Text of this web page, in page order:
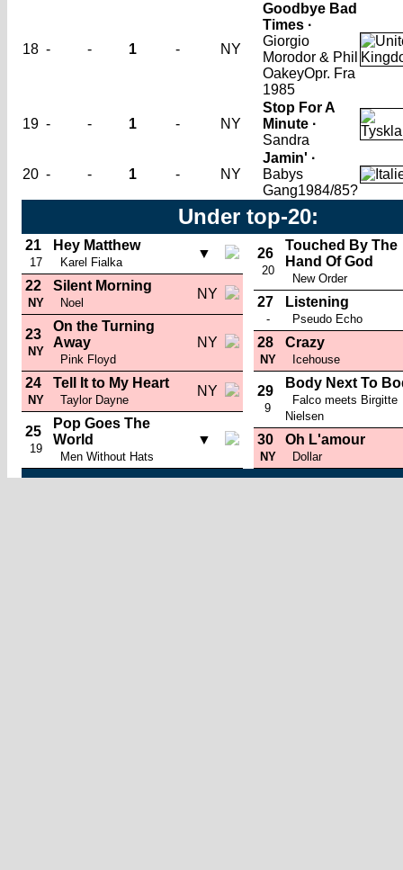
18 - - 1 - NY
Goodbye Bad
Times ·
Giorgio
Morodor & Phil
OakeyOpr. Fra
1985
19 - - 1 - NY
Stop For A
Minute ·
Sandra
20 - - 1 - NY
Jamin' ·
Babys
Gang1984/85?
Under top-20:
21
17
Hey Matthew
Karel Fialka
▼
22
NY
Silent Morning
Noel
NY
23
NY
On the Turning
Away
Pink Floyd
NY
24
NY
Tell It to My Heart
Taylor Dayne
NY
25
19
Pop Goes The
World
Men Without Hats
▼
26
20
Touched By The
Hand Of God
New Order
27
-
Listening
Pseudo Echo
28
NY
Crazy
Icehouse
29
9
Body Next To
Falco meets Birgitte
Nielsen
30
NY
Oh L'amour
Dollar